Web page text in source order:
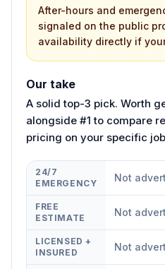
After-hours and
signaled on the public
availability directly if
Our take
A solid top-3 pick. Worth
alongside #1 to compare
pricing on your specific
24/7
EMERGENCY
Not
FREE
ESTIMATE
Not
LICENSED +
INSURED
Not